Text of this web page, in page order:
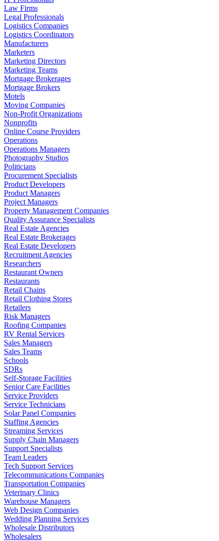
Law Firms
Legal Professionals
Logistics Companies
Logistics Coordinators
Manufacturers
Marketers
Marketing Directors
Marketing Teams
Mortgage Brokerages
Mortgage Brokers
Motels
Moving Companies
Non-Profit Organizations
Nonprofits
Online Course Providers
Operations
Operations Managers
Photography Studios
Politicians
Procurement Specialists
Product Developers
Product Managers
Project Managers
Property Management Companies
Quality Assurance Specialists
Real Estate Agencies
Real Estate Brokerages
Real Estate Developers
Recruitment Agencies
Researchers
Restaurant Owners
Restaurants
Retail Chains
Retail Clothing Stores
Retailers
Risk Managers
Roofing Companies
RV Rental Services
Sales Managers
Sales Teams
Schools
SDRs
Self-Storage Facilities
Senior Care Facilities
Service Providers
Service Technicians
Solar Panel Companies
Staffing Agencies
Streaming Services
Supply Chain Managers
Support Specialists
Team Leaders
Tech Support Services
Telecommunications Companies
Transportation Companies
Veterinary Clinics
Warehouse Managers
Web Design Companies
Wedding Planning Services
Wholesale Distributors
Wholesalers